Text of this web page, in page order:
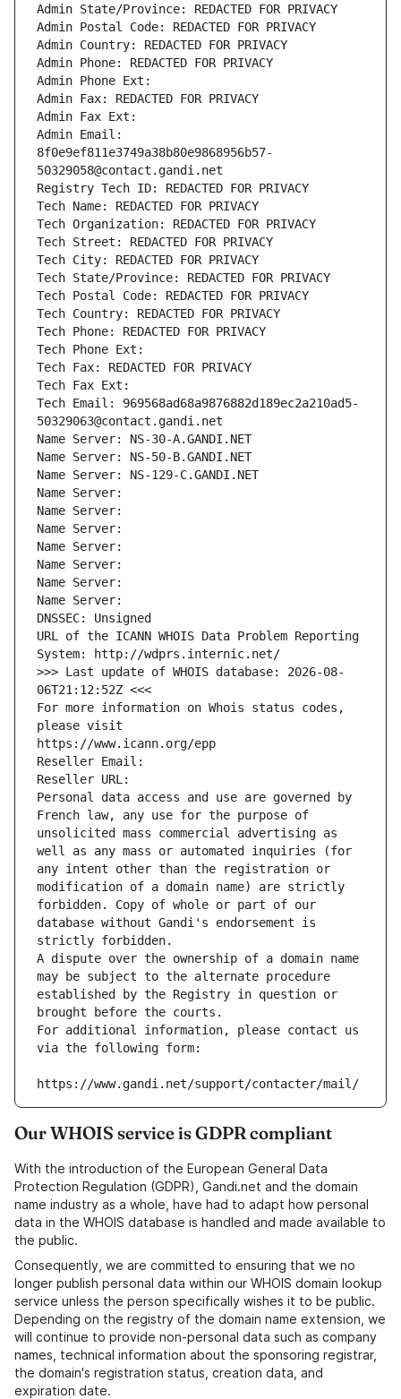
Admin State/Province: REDACTED FOR PRIVACY
Admin Postal Code: REDACTED FOR PRIVACY
Admin Country: REDACTED FOR PRIVACY
Admin Phone: REDACTED FOR PRIVACY
Admin Phone Ext:
Admin Fax: REDACTED FOR PRIVACY
Admin Fax Ext:
Admin Email:
8f0e9ef811e3749a38b80e9868956b57-
50329058@contact.gandi.net
Registry Tech ID: REDACTED FOR PRIVACY
Tech Name: REDACTED FOR PRIVACY
Tech Organization: REDACTED FOR PRIVACY
Tech Street: REDACTED FOR PRIVACY
Tech City: REDACTED FOR PRIVACY
Tech State/Province: REDACTED FOR PRIVACY
Tech Postal Code: REDACTED FOR PRIVACY
Tech Country: REDACTED FOR PRIVACY
Tech Phone: REDACTED FOR PRIVACY
Tech Phone Ext:
Tech Fax: REDACTED FOR PRIVACY
Tech Fax Ext:
Tech Email: 969568ad68a9876882d189ec2a210ad5-
50329063@contact.gandi.net
Name Server: NS-30-A.GANDI.NET
Name Server: NS-50-B.GANDI.NET
Name Server: NS-129-C.GANDI.NET
Name Server:
Name Server:
Name Server:
Name Server:
Name Server:
Name Server:
Name Server:
DNSSEC: Unsigned
URL of the ICANN WHOIS Data Problem Reporting
System: http://wdprs.internic.net/
>>> Last update of WHOIS database: 2026-08-
06T21:12:52Z <<<
For more information on Whois status codes,
please visit
https://www.icann.org/epp
Reseller Email:
Reseller URL:
Personal data access and use are governed by
French law, any use for the purpose of
unsolicited mass commercial advertising as
well as any mass or automated inquiries (for
any intent other than the registration or
modification of a domain name) are strictly
forbidden. Copy of whole or part of our
database without Gandi's endorsement is
strictly forbidden.
A dispute over the ownership of a domain name
may be subject to the alternate procedure
established by the Registry in question or
brought before the courts.
For additional information, please contact us
via the following form:
https://www.gandi.net/support/contacter/mail/
Our WHOIS service is GDPR compliant
With the introduction of the European General Data
Protection Regulation (GDPR), Gandi.net and the domain
name industry as a whole, have had to adapt how personal
data in the WHOIS database is handled and made available to
the public.
Consequently, we are committed to ensuring that we no
longer publish personal data within our WHOIS domain lookup
service unless the person specifically wishes it to be public.
Depending on the registry of the domain name extension, we
will continue to provide non-personal data such as company
names, technical information about the sponsoring registrar,
the domain's registration status, creation data, and
expiration date.